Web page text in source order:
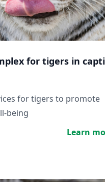
for tigers in
for tigers to promote
being
Learn